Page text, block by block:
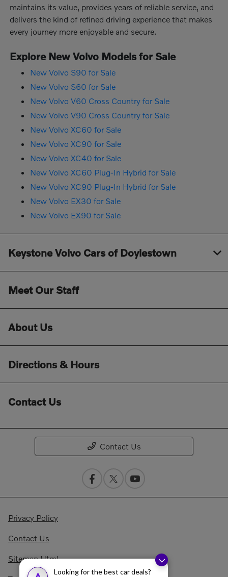
Looking for the best car deals?
maintains its value, provides years of reliable service, and
delivers the kind of refined driving experience that makes
every journey more enjoyable and secure.
Explore New Volvo Models for Sale
New Volvo S90 for Sale
New Volvo S60 for Sale
New Volvo V60 Cross Country for Sale
New Volvo V90 Cross Country for Sale
New Volvo XC60 for Sale
New Volvo XC90 for Sale
New Volvo XC40 for Sale
New Volvo XC60 Plug-In Hybrid for Sale
New Volvo XC90 Plug-In Hybrid for Sale
New Volvo EX30 for Sale
New Volvo EX90 for Sale
Keystone Volvo Cars of Doylestown
Meet Our Staff
About Us
Directions & Hours
Contact Us
Contact Us
Privacy Policy
Contact Us
Sitemap Html